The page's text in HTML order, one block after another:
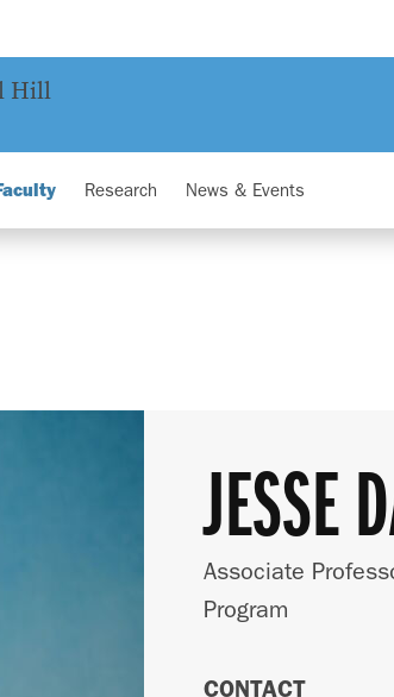
Hill
Research News & Events
JESSE
Associate
Program
CONTACT